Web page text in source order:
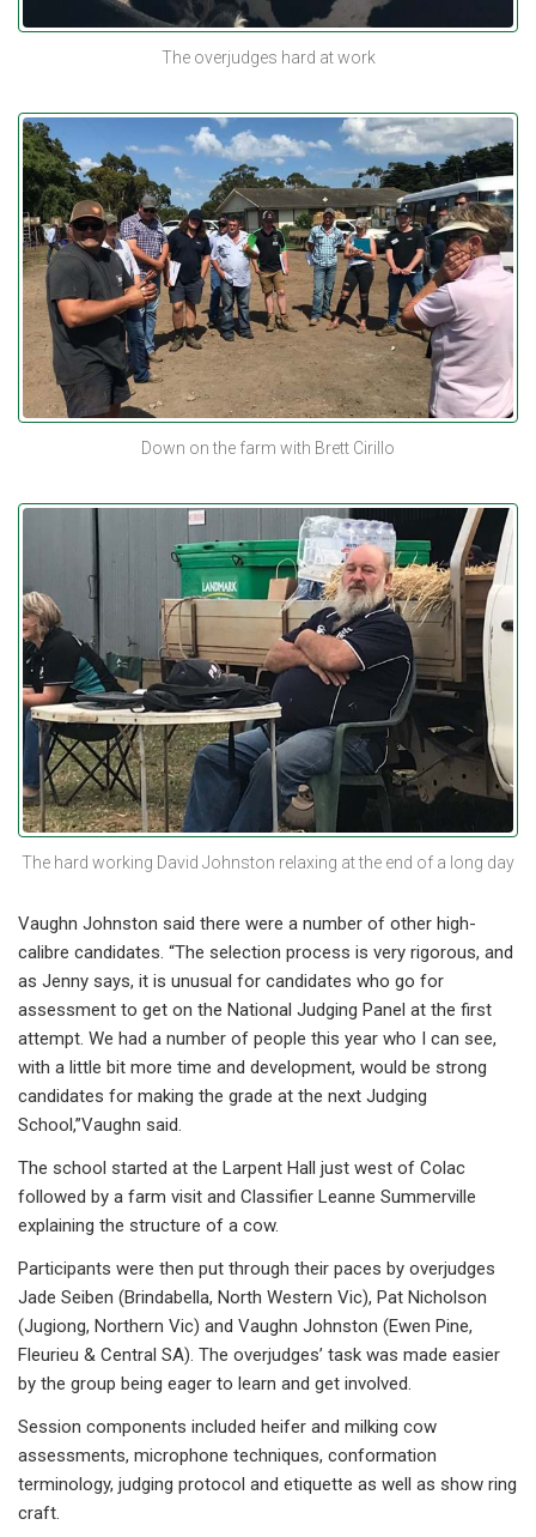
The overjudges hard at work
Down on the farm with Brett Cirillo
The hard working David Johnston relaxing at the end of a long day
Vaughn Johnston said there were a number of other high-
calibre candidates. “The selection process is very rigorous, and
as Jenny says, it is unusual for candidates who go for
assessment to get on the National Judging Panel at the first
attempt. We had a number of people this year who I can see,
with a little bit more time and development, would be strong
candidates for making the grade at the next Judging
School,”Vaughn said.
The school started at the Larpent Hall just west of Colac
followed by a farm visit and Classifier Leanne Summerville
explaining the structure of a cow.
Participants were then put through their paces by overjudges
Jade Seiben (Brindabella, North Western Vic), Pat Nicholson
(Jugiong, Northern Vic) and Vaughn Johnston (Ewen Pine,
Fleurieu & Central SA). The overjudges’ task was made easier
by the group being eager to learn and get involved.
Session components included heifer and milking cow
assessments, microphone techniques, conformation
terminology, judging protocol and etiquette as well as show ring
craft.